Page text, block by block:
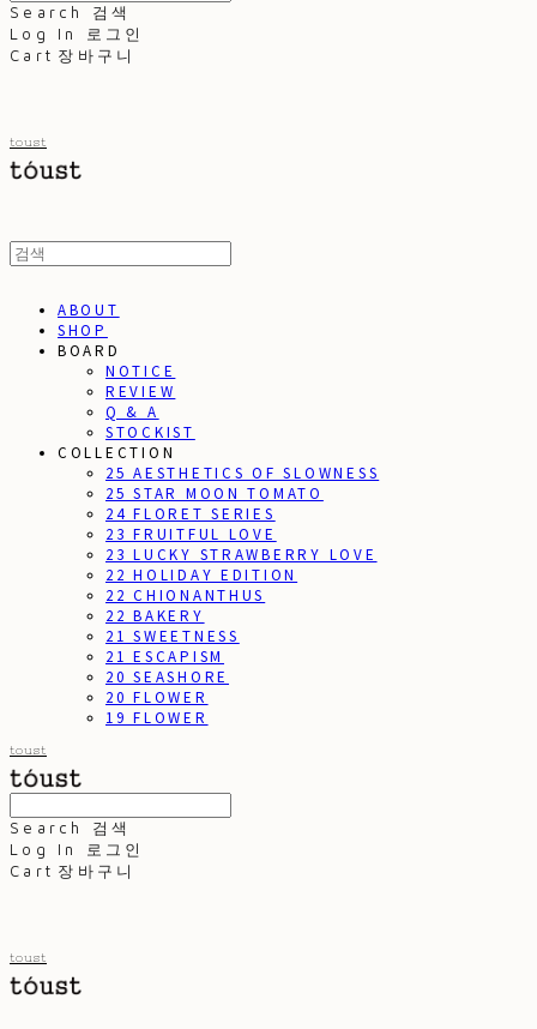
Search
검색
Log In
로그인
Cart 장바구니
toust
ABOUT
SHOP
BOARD
NOTICE
REVIEW
Q & A
STOCKIST
COLLECTION
25 AESTHETICS OF SLOWNESS
25 STAR MOON TOMATO
24 FLORET SERIES
23 FRUITFUL LOVE
23 LUCKY STRAWBERRY LOVE
22 HOLIDAY EDITION
22 CHIONANTHUS
22 BAKERY
21 SWEETNESS
21 ESCAPISM
20 SEASHORE
20 FLOWER
19 FLOWER
toust
Search
검색
Log In
로그인
Cart 장바구니
toust